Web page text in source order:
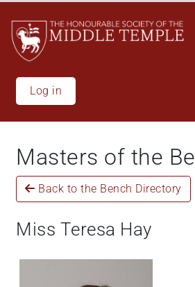
main
content
Log in
Masters of the
Back to the Bench Directory
Miss Teresa Hay